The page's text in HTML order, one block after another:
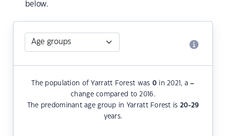
below.
The population of Yarratt Forest was 0 in 2021, a–
change compared to 2016.
The predominant age group in Yarratt Forest is 20-29
years.